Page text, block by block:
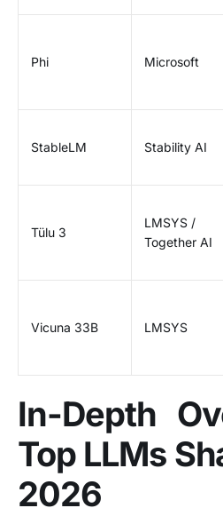
Phi Microsoft
StableLM Stability AI
Tülu 3
LMSYS /
Together AI
Vicuna 33B LMSYS
In-Depth
Top LLMs
2026